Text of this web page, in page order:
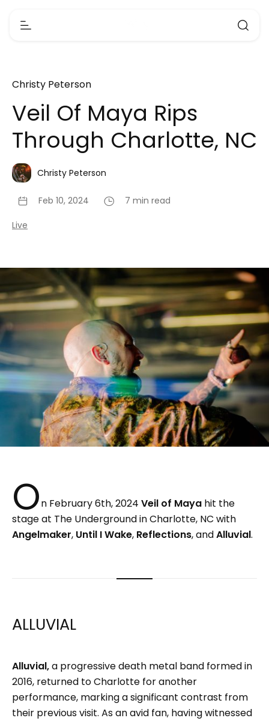
Christy Peterson
Veil Of Maya Rips
Through Charlotte, NC
Christy Peterson
Feb 10, 2024 7 min read
Live
On February 6th, 2024 Veil of Maya hit the
stage at The Underground in Charlotte, NC with
Angelmaker, Until I Wake, Reflections, andAlluvial.
ALLUVIAL
Alluvial,a progressive death metal band formed in
2016, returned to Charlotte for another
performance, marking a significant contrast from
their previous visit. As an avid fan, having witnessed